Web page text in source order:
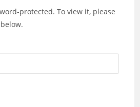
protected. To view it, please